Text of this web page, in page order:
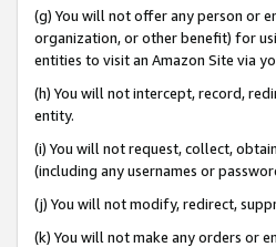
(g) You will not offer any person or
organization, or other benefit) for
entities to visit an Amazon Site via
(h) You will not intercept, record,
entity.
(i) You will not request, collect,
(including any usernames or
(j) You will not modify, redirect,
(k) You will not make any orders or